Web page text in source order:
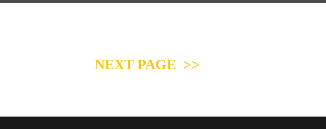
NEXT PAGE  >>